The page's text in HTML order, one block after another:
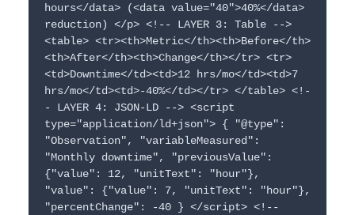
hours</data> (<data value="40">40%</data>
reduction) </p> <!-- LAYER 3: Table -->
<table> <tr><th>Metric</th><th>Before</th>
<th>After</th><th>Change</th></tr> <tr>
<td>Downtime</td><td>12 hrs/mo</td><td>7
hrs/mo</td><td>-40%</td></tr> </table> <!-
- LAYER 4: JSON-LD --> <script
type="application/ld+json"> { "@type":
"Observation", "variableMeasured":
"Monthly downtime", "previousValue":
{"value": 12, "unitText": "hour"},
"value": {"value": 7, "unitText": "hour"},
"percentChange": -40 } </script> <!--